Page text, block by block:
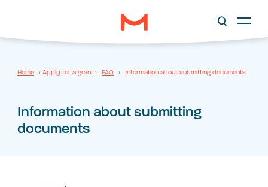
Home › Apply for a grant › FAQ › Information about submitting documents
Information about submitting
documents